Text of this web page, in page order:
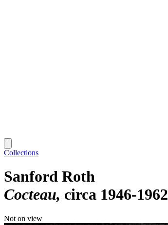
Collections
Sanford Roth
Cocteau circa 1946-1962
Not on view